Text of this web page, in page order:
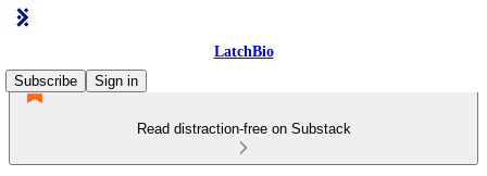
LatchBio
Subscribe
Sign in
Read distraction-free on Substack